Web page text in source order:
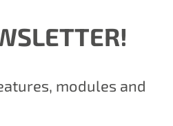
modules and